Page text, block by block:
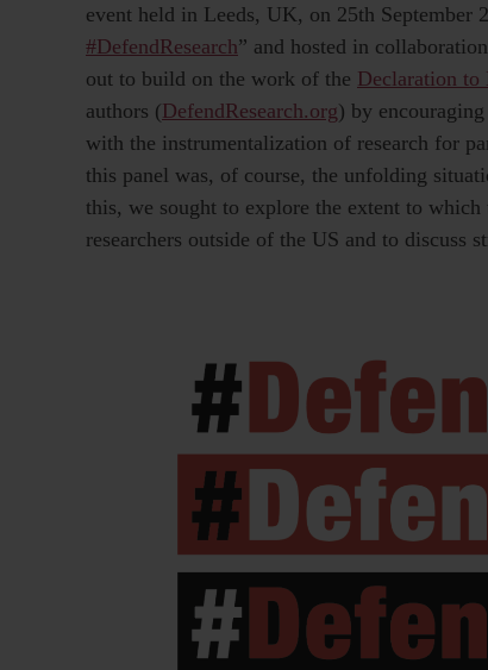
event held in Leeds, UK, on 25th September
#DefendResearch” and hosted in
out to build on the work of the Declaration to
authors (DefendResearch.org) by
with the instrumentalization of research for
this panel was, of course, the unfolding
this, we sought to explore the extent to
researchers outside of the US and to discuss